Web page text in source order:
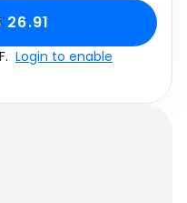
all shops
26.91
Login to enable